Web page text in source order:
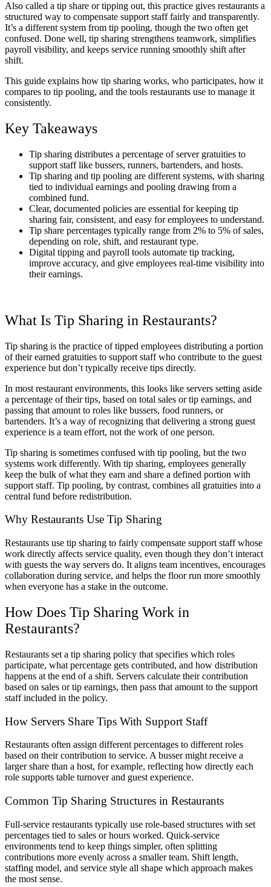
Also called a tip share or tipping out, this practice gives restaurants a
structured way to compensate support staff fairly and transparently.
It’s a different system from tip pooling, though the two often get
confused. Done well, tip sharing strengthens teamwork, simplifies
payroll visibility, and keeps service running smoothly shift after
shift.
This guide explains how tip sharing works, who participates, how it
compares to tip pooling, and the tools restaurants use to manage it
consistently.
Key Takeaways
Tip sharing distributes a percentage of server gratuities to
support staff like bussers, runners, bartenders, and hosts.
Tip sharing and tip pooling are different systems, with sharing
tied to individual earnings and pooling drawing from a
combined fund.
Clear, documented policies are essential for keeping tip
sharing fair, consistent, and easy for employees to understand.
Tip share percentages typically range from 2% to 5% of sales,
depending on role, shift, and restaurant type.
Digital tipping and payroll tools automate tip tracking,
improve accuracy, and give employees real-time visibility into
their earnings.
What Is Tip Sharing in Restaurants?
Tip sharing is the practice of tipped employees distributing a portion
of their earned gratuities to support staff who contribute to the guest
experience but don’t typically receive tips directly.
In most restaurant environments, this looks like servers setting aside
a percentage of their tips, based on total sales or tip earnings, and
passing that amount to roles like bussers, food runners, or
bartenders. It’s a way of recognizing that delivering a strong guest
experience is a team effort, not the work of one person.
Tip sharing is sometimes confused with tip pooling, but the two
systems work differently. With tip sharing, employees generally
keep the bulk of what they earn and share a defined portion with
support staff. Tip pooling, by contrast, combines all gratuities into a
central fund before redistribution.
Why Restaurants Use Tip Sharing
Restaurants use tip sharing to fairly compensate support staff whose
work directly affects service quality, even though they don’t interact
with guests the way servers do. It aligns team incentives, encourages
collaboration during service, and helps the floor run more smoothly
when everyone has a stake in the outcome.
How Does Tip Sharing Work in
Restaurants?
Restaurants set a tip sharing policy that specifies which roles
participate, what percentage gets contributed, and how distribution
happens at the end of a shift. Servers calculate their contribution
based on sales or tip earnings, then pass that amount to the support
staff included in the policy.
How Servers Share Tips With Support Staff
Restaurants often assign different percentages to different roles
based on their contribution to service. A busser might receive a
larger share than a host, for example, reflecting how directly each
role supports table turnover and guest experience.
Common Tip Sharing Structures in Restaurants
Full-service restaurants typically use role-based structures with set
percentages tied to sales or hours worked. Quick-service
environments tend to keep things simpler, often splitting
contributions more evenly across a smaller team. Shift length,
staffing model, and service style all shape which approach makes
the most sense.